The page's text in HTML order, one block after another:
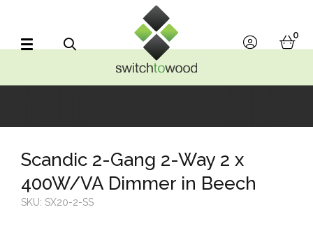
account
0
Scandic 2-Gang 2-Way 2 x
400W/VA Dimmer in Beech
SKU: SX20-2-SS